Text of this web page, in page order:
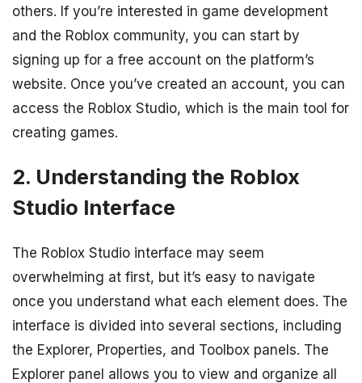
others. If you’re interested in game development
and the Roblox community, you can start by
signing up for a free account on the platform’s
website. Once you’ve created an account, you can
access the Roblox Studio, which is the main tool for
creating games.
2. Understanding the Roblox
Studio Interface
The Roblox Studio interface may seem
overwhelming at first, but it’s easy to navigate
once you understand what each element does. The
interface is divided into several sections, including
the Explorer, Properties, and Toolbox panels. The
Explorer panel allows you to view and organize all